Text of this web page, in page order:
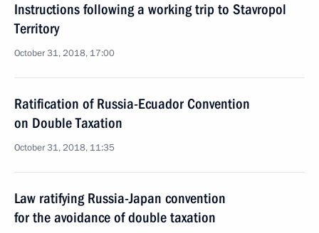
Instructions following a working trip to Stavropol
Territory
October 31, 2018, 17:00
Ratification of Russia-Ecuador Convention
on Double Taxation
October 31, 2018, 11:35
Law ratifying Russia-Japan convention
for the avoidance of double taxation